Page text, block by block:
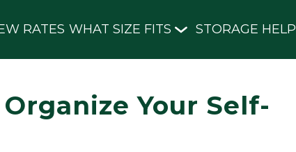
RATES WHAT SIZE FITS STORAGE HELP
Your Self-